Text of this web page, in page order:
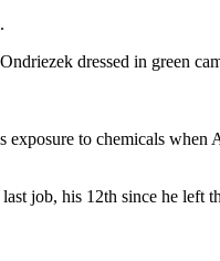
dressed in green
to chemicals
job, his 12th since he left